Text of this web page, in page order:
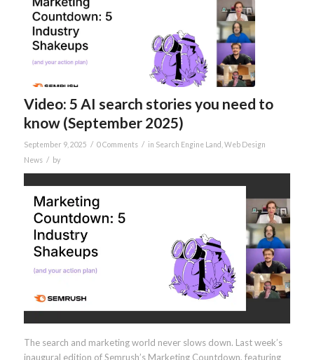
Video: 5 AI search stories you need to
know (September 2025)
September 9, 2025 / 0 Comments / in Search Engine Land Web Design
News / by
The search and marketing world never slows down. Last week’s
inaugural edition of Semrush’s Marketing Countdown, featuring